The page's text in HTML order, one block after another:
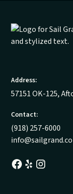
Address:
57151 OK-125,
Contact:
(918) 257-6000